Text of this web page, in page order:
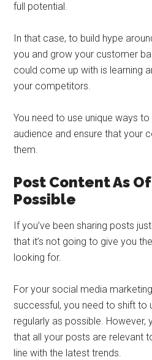
full potential.
In that case, to build hype
you and grow your customer
could come up with is learning
your competitors.
You need to use unique ways
audience and ensure that your
them.
Post Content As
Possible
If you’ve been sharing posts
that it’s not going to give you
looking for.
For your social media
successful, you need to shift to
regularly as possible. However,
that all your posts are relevant
line with the latest trends.